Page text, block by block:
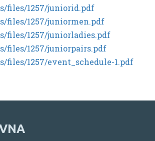
files/1257/juniorid.pdf
files/1257/juniormen.pdf
files/1257/juniorladies.pdf
files/1257/juniorpairs.pdf
files/1257/event_schedule-1.pdf